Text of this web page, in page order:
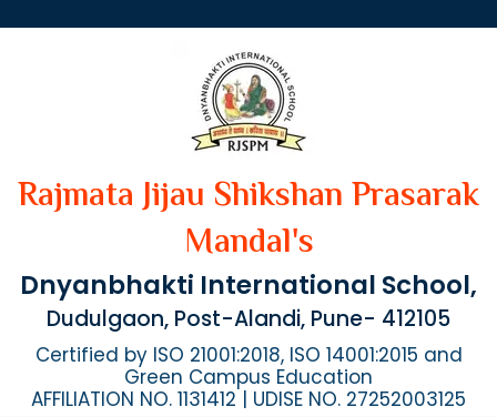
Rajmata Jijau Shikshan Prasarak
Mandal's
Dnyanbhakti International School,
Dudulgaon, Post-Alandi, Pune- 412105
Certified by ISO 21001:2018, ISO 14001:2015 and
Green Campus Education
AFFILIATION NO. 1131412 | UDISE NO. 27252003125